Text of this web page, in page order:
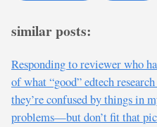
similar posts:
Responding to reviewer who
of what “good” edtech
they’re confused by things in
problems—but don’t fit that